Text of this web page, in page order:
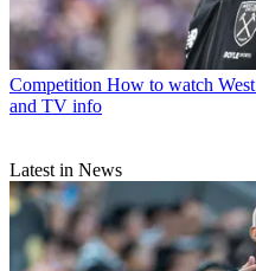
Competition How to watch
and TV info
Latest in News